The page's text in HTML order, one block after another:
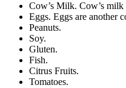
Cow’s Milk. Cow’s
Eggs. Eggs are another
Peanuts.
Soy.
Gluten.
Fish.
Citrus Fruits.
Tomatoes.